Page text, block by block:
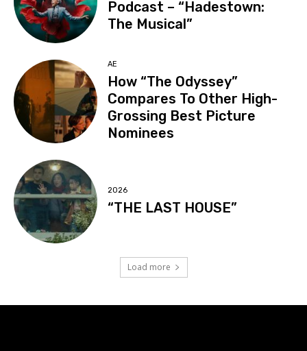
Podcast – “Hadestown:
The Musical”
AE
How “The Odyssey”
Compares To Other High-
Grossing Best Picture
Nominees
2026
“THE LAST HOUSE”
Load more